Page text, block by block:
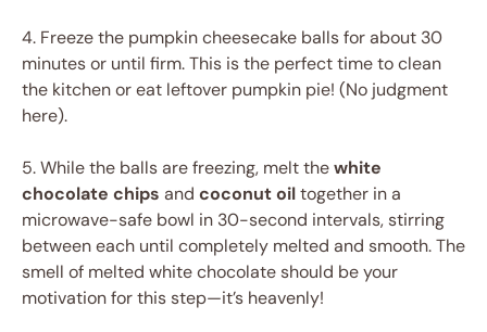
4. Freeze the pumpkin cheesecake balls for about 30
minutes or until firm. This is the perfect time to clean
the kitchen or eat leftover pumpkin pie! (No judgment
here).
5. While the balls are freezing, melt thewhite
chocolate chips and coconut oiltogether in a
microwave-safe bowl in 30-second intervals, stirring
between each until completely melted and smooth. The
smell of melted white chocolate should be your
motivation for this step—it’s heavenly!